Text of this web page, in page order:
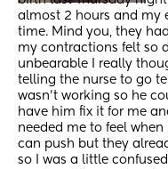
almost 2 hours and my
time. Mind you, they
my contractions felt so
unbearable I really
telling the nurse to go
wasn’t working so he
have him fix it for me
needed me to feel when
can push but they
so I was a little